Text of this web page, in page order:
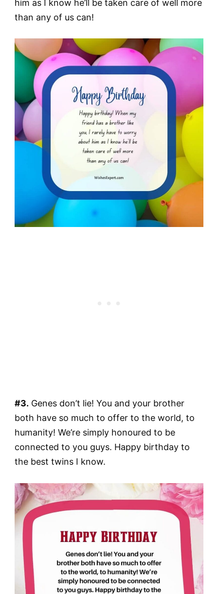
him as I know he’ll be taken care of well more
than any of us can!
#3. Genes don’t lie! You and your brother
both have so much to offer to the world, to
humanity! We’re simply honoured to be
connected to you guys. Happy birthday to
the best twins I know.